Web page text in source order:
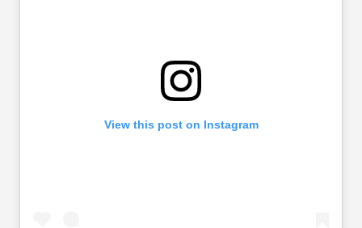
View this post on Instagram